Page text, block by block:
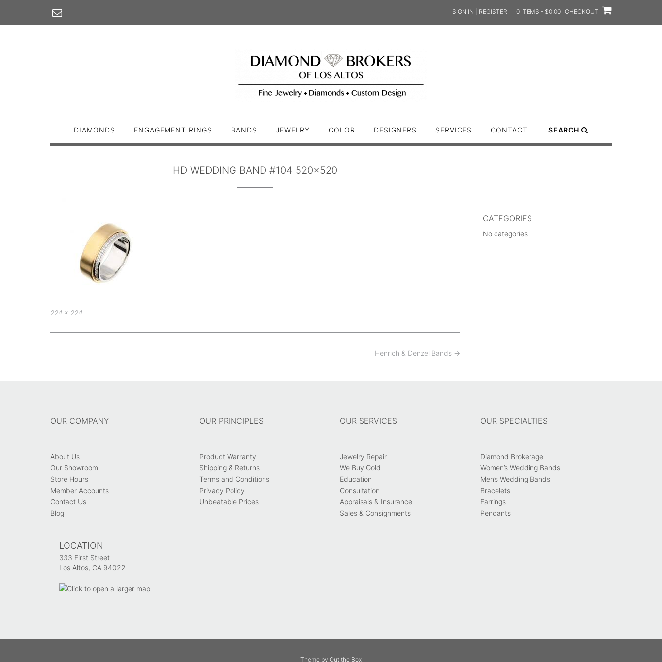
content
SIGN IN | REGISTER 0 ITEMS - $0.00 CHECKOUT
DIAMONDS ENGAGEMENT RINGS BANDS JEWELRY COLOR DESIGNERS SERVICES CONTACT SEARCH
HD WEDDING BAND #104 520×520
Full
224 × 224
Henrich & Denzel Bands →
CATEGORIES
No categories
OUR COMPANY
About Us
Our Showroom
Store Hours
Member Accounts
Contact Us
Blog
OUR PRINCIPLES
Product Warranty
Shipping & Returns
Terms and Conditions
Privacy Policy
Unbeatable Prices
OUR SERVICES
Jewelry Repair
We Buy Gold
Education
Consultation
Appraisals & Insurance
Sales & Consignments
OUR SPECIALTIES
Diamond Brokerage
Women’s Wedding Bands
Men’s Wedding Bands
Bracelets
Earrings
Pendants
LOCATION
333 First Street
Los Altos, CA 94022
Theme by Out the Box